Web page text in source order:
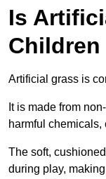
Is
Children
Artificial grass is
It is made from
harmful
The soft,
during play,